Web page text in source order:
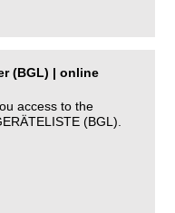
(BGL) | online
access to the
(BGL).